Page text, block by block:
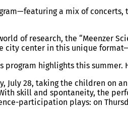
a mix of
of research, the “Meenzer
city center in this unique
highlights this summer.
July 28, taking the children
skill and spontaneity, the
participation plays: on